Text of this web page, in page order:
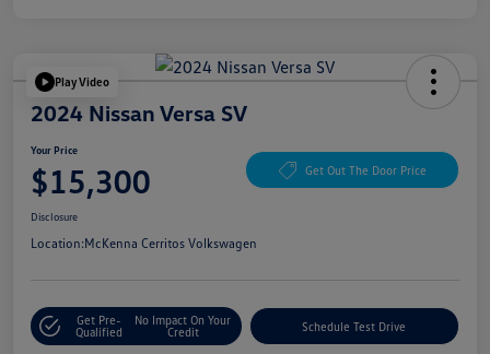
Play Video
2024 Nissan Versa SV
Your Price
$15,300 Get Out The Door Price
Disclosure
Location:McKenna Cerritos Volkswagen
Get Pre-
Qualified
No Impact On Your
Credit
Schedule Test Drive